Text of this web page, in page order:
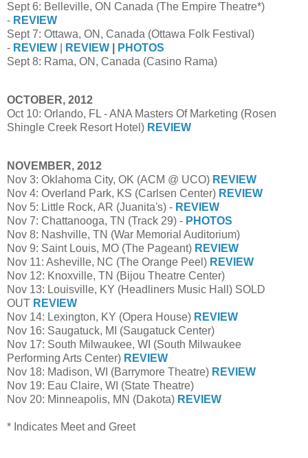
Sept 6: Belleville, ON Canada (The Empire Theatre*)
- REVIEW
Sept 7: Ottawa, ON, Canada (Ottawa Folk Festival)
- REVIEW REVIEW
PHOTOS
Sept 8: Rama, ON, Canada (Casino Rama)
OCTOBER, 2012
Oct 10: Orlando, FL - ANA Masters Of Marketing (Rosen
Shingle Creek Resort Hotel) REVIEW
NOVEMBER, 2012
Nov 3: Oklahoma City, OK (ACM @ UCO) REVIEW
Nov 4: Overland Park, KS (Carlsen Center) REVIEW
Nov 5: Little Rock, AR (Juanita's) - REVIEW
Nov 7: Chattanooga, TN (Track 29) - PHOTOS
Nov 8: Nashville, TN (War Memorial Auditorium)
Nov 9: Saint Louis, MO (The Pageant) REVIEW
Nov 11: Asheville, NC (The Orange Peel) REVIEW
Nov 12: Knoxville, TN (Bijou Theatre Center)
Nov 13: Louisville, KY (Headliners Music Hall) SOLD
OUT REVIEW
Nov 14: Lexington, KY (Opera House) REVIEW
Nov 16: Saugatuck, MI (Saugatuck Center)
Nov 17: South Milwaukee, WI (South Milwaukee
Performing Arts Center) REVIEW
Nov 18: Madison, WI (Barrymore Theatre) REVIEW
Nov 19: Eau Claire, WI (State Theatre)
Nov 20: Minneapolis, MN (Dakota) REVIEW
* Indicates Meet and Greet